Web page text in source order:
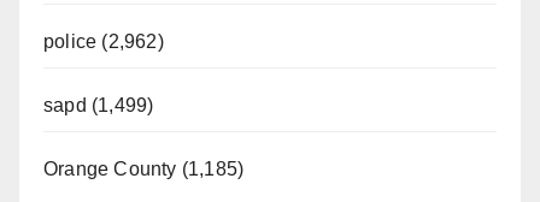
police (2,962)
sapd (1,499)
Orange County (1,185)